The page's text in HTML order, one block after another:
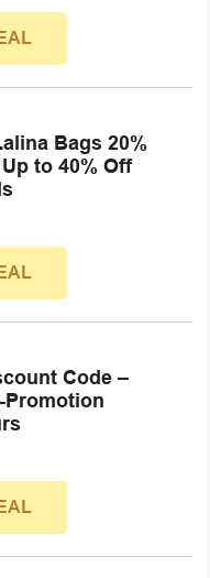
Bags 20%
to 40% Off
Code –
Promotion